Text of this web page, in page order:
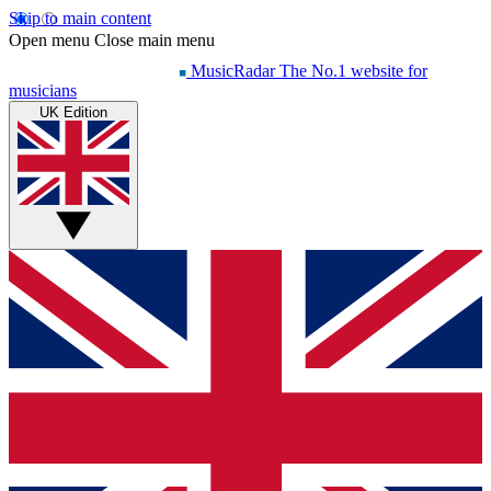
Skip to main content
Open menu Close main menu
MusicRadar The No.1 website for
musicians
UK Edition